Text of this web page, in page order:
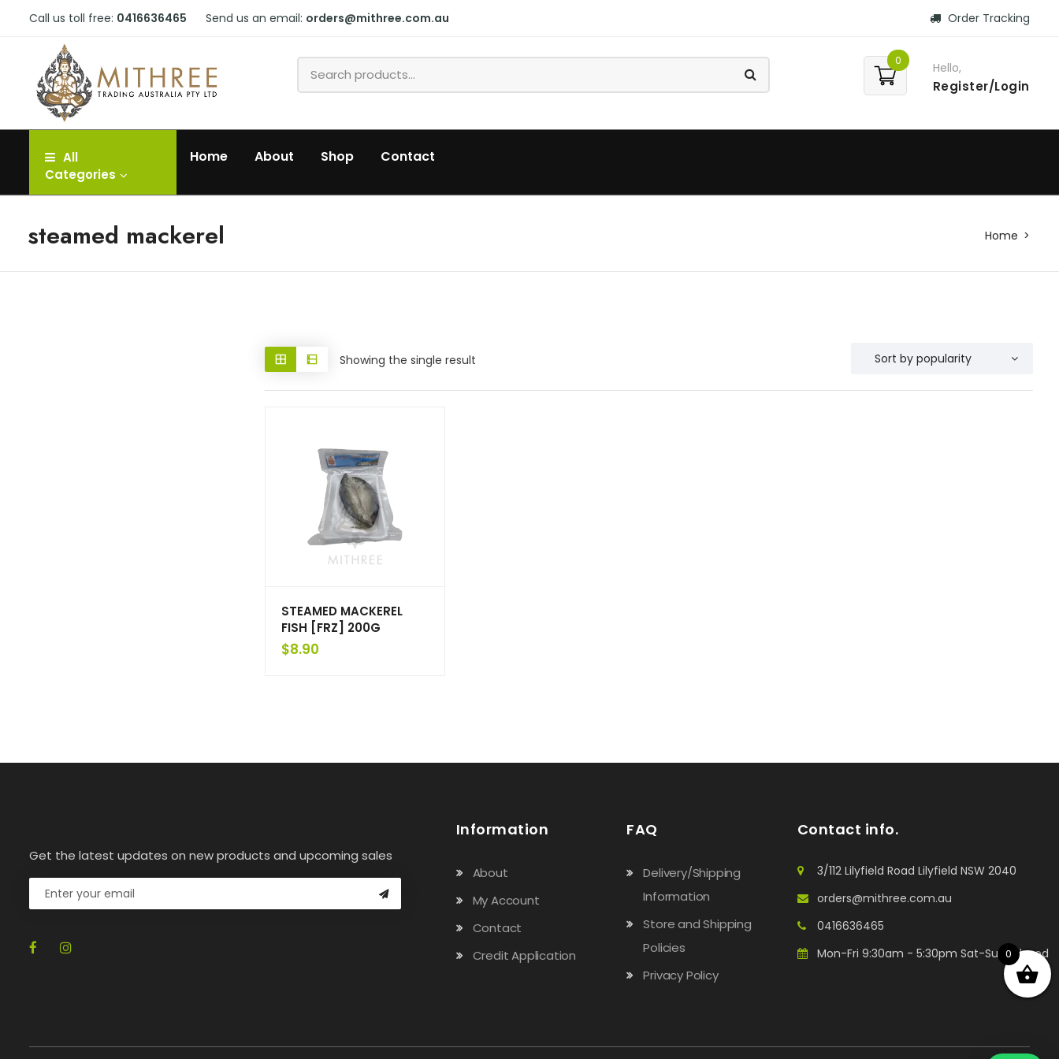
Call us toll free: 0416636465 Send us an email: orders@mithree.com.au Order Tracking
0 Hello,
Register/Login
All
Categories
Home About Shop Contact
steamed mackerel Home
Showing the single result
STEAMED MACKEREL
FISH [FRZ] 200G
$8.90
Get the latest updates on new products and upcoming sales
Information
About
My Account
Contact
Credit Application
FAQ
Delivery/Shipping
Information
Store and Shipping
Policies
Privacy Policy
Contact info.
3/112 Lilyfield Road Lilyfield NSW 2040
orders@mithree.com.au
0416636465
Mon-Fri 9:30am - 5:30pm Sat-Sun: Closed
0